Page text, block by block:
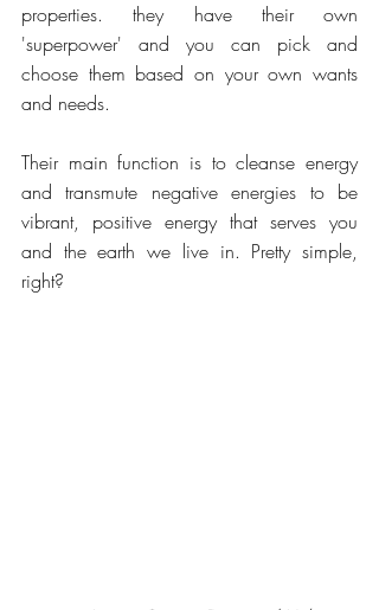
properties. they have their own
'superpower' and you can pick and
choose them based on your own wants
and needs.
Their main function is to cleanse energy
and transmute negative energies to be
vibrant, positive energy that serves you
and the earth we live in. Pretty simple,
right?